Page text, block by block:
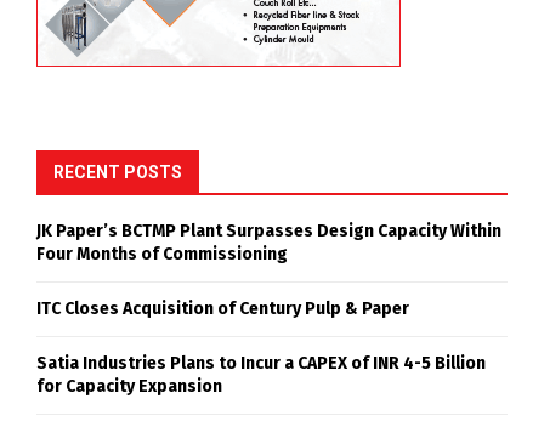
RECENT POSTS
JK Paper’s BCTMP Plant Surpasses Design Capacity Within
Four Months of Commissioning
ITC Closes Acquisition of Century Pulp & Paper
Satia Industries Plans to Incur a CAPEX of INR 4-5 Billion
for Capacity Expansion